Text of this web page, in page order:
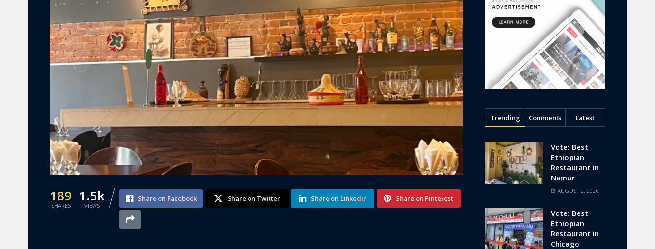
189
SHARES
1.5k
VIEWS
Share on Facebook Share on Twitter Share on Linkedin Share on Pinterest
Trending Comments Latest
Vote: Best
Ethiopian
Restaurant in
Namur
AUGUST 2, 2026
Vote: Best
Ethiopian
Restaurant in
Chicago